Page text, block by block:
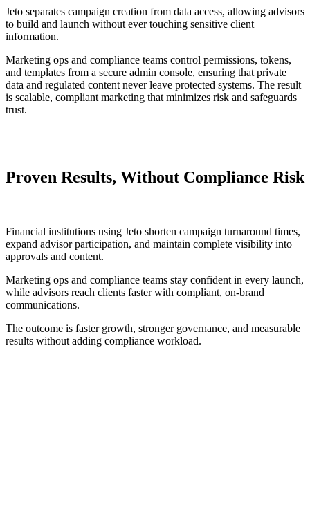
Jeto separates campaign creation from data access, allowing advisors
to build and launch without ever touching sensitive client
information.
Marketing ops and compliance teams control permissions, tokens,
and templates from a secure admin console, ensuring that private
data and regulated content never leave protected systems. The result
is scalable, compliant marketing that minimizes risk and safeguards
trust.
Proven Results, Without Compliance Risk
Financial institutions using Jeto shorten campaign turnaround times,
expand advisor participation, and maintain complete visibility into
approvals and content.
Marketing ops and compliance teams stay confident in every launch,
while advisors reach clients faster with compliant, on-brand
communications.
The outcome is faster growth, stronger governance, and measurable
results without adding compliance workload.